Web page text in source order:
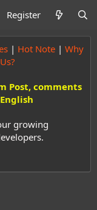
Register
| Hot Note| Why
Post, comments
growing